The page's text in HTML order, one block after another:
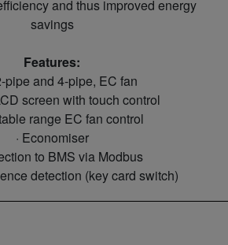
and thus improved energy
savings
Features:
pipe and 4-pipe, EC fan
screen with touch control
range EC fan control
· Economiser
to BMS via Modbus
detection (key card switch)